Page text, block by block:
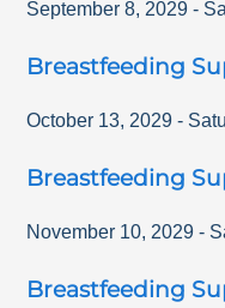
September 8, 2029 -
Breastfeeding
October 13, 2029 -
Breastfeeding
November 10, 2029 -
Breastfeeding